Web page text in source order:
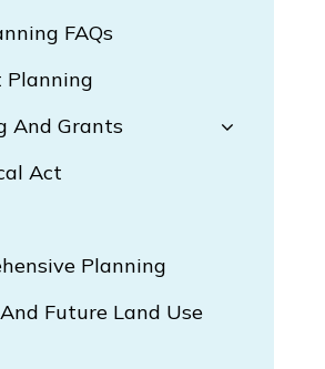
FAQs
Planning
And Grants
Act
Planning
Future Land Use